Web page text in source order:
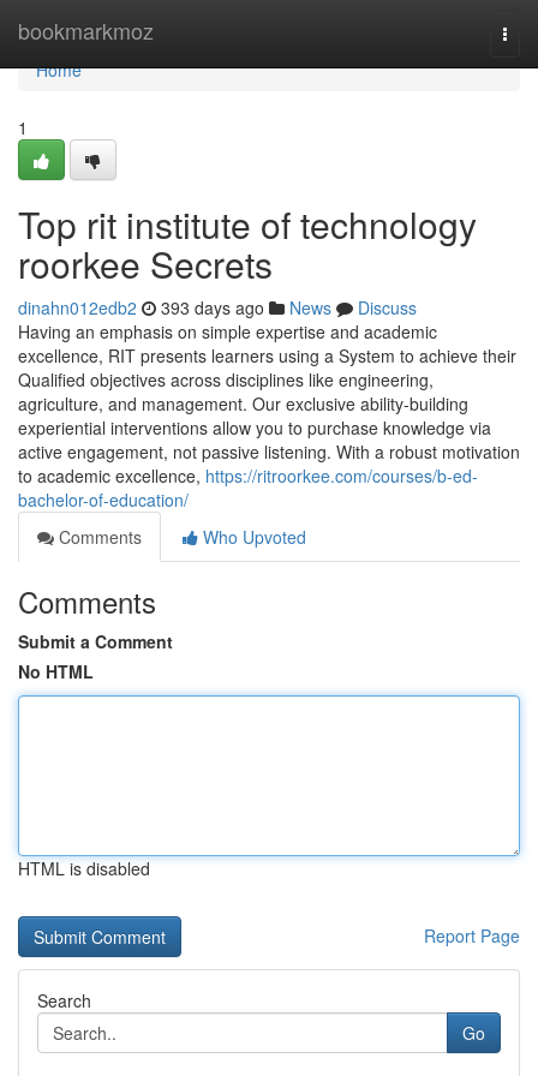
bookmarkmoz
Home
Home
1
Top rit institute of technology
roorkee Secrets
dinahn012edb2 393 days ago News
Discuss
Having an emphasis on simple expertise and academic
excellence, RIT presents learners using a System to achieve their
Qualified objectives across disciplines like engineering,
agriculture, and management. Our exclusive ability-building
experiential interventions allow you to purchase knowledge via
active engagement, not passive listening. With a robust motivation
to academic excellence, https://ritroorkee.com/courses/b-ed-
bachelor-of-education/
Comments
Who Upvoted
Comments
Submit a Comment
No HTML
HTML is disabled
Report Page
Search
Go